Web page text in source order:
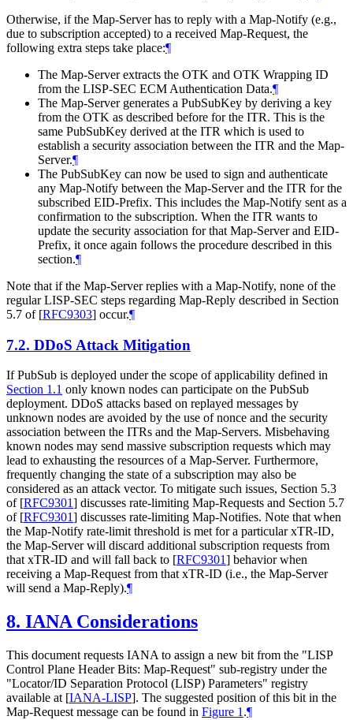
Otherwise, if the Map-Server has to reply with a Map-Notify (e.g.,
due to subscription accepted) to a received Map-Request, the
following extra steps take place:¶
The Map-Server extracts the OTK and OTK Wrapping ID
from the LISP-SEC ECM Authentication Data.¶
The Map-Server generates a PubSubKey by deriving a key
from the OTK as described before for the ITR. This is the
same PubSubKey derived at the ITR which is used to
establish a security association between the ITR and the Map-
Server.¶
The PubSubKey can now be used to sign and authenticate
any Map-Notify between the Map-Server and the ITR for the
subscribed EID-Prefix. This includes the Map-Notify sent as a
confirmation to the subscription. When the ITR wants to
update the security association for that Map-Server and EID-
Prefix, it once again follows the procedure described in this
section.¶
Note that if the Map-Server replies with a Map-Notify, none of the
regular LISP-SEC steps regarding Map-Reply described in Section
5.7 of [RFC9303] occur.¶
7.2. DDoS Attack Mitigation
If PubSub is deployed under the scope of applicability defined in
Section 1.1 only known nodes can participate on the PubSub
deployment. DDoS attacks based on replayed messages by
unknown nodes are avoided by the use of nonce and the security
association between the ITRs and the Map-Servers. Misbehaving
known nodes may send massive subscription requests which may
lead to exhausting the resources of a Map-Server. Furthermore,
frequently changing the state of a subscription may also be
considered as an attack vector. To mitigate such issues, Section 5.3
of [RFC9301] discusses rate-limiting Map-Requests and Section 5.7
of [RFC9301] discusses rate-limiting Map-Notifies. Note that when
the Map-Notify rate-limit threshold is met for a particular xTR-ID,
the Map-Server will discard additional subscription requests from
that xTR-ID and will fall back to [RFC9301] behavior when
receiving a Map-Request from that xTR-ID (i.e., the Map-Server
will send a Map-Reply).¶
8. IANA Considerations
This document requests IANA to assign a new bit from the "LISP
Control Plane Header Bits: Map-Request" sub-registry under the
"Locator/ID Separation Protocol (LISP) Parameters" registry
available at [IANA-LISP]. The suggested position of this bit in the
Map-Request message can be found in Figure 1 .¶